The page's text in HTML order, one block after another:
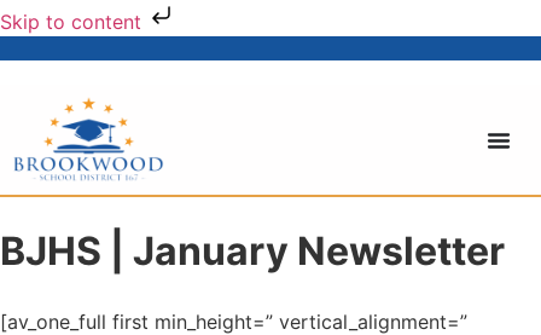
Skip to content
BJHS | January Newsletter
[av_one_full first min_height=” vertical_alignment=”